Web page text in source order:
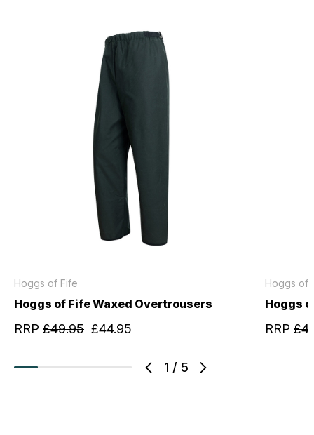
1 / 5
Hoggs of Fife
Hoggs of Fife Waxed Overtrousers
RRP £49.95 £44.95
Hoggs of
Hoggs
RRP